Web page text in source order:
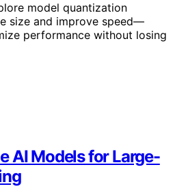
model quantization
size and improve speed—
performance without losing
AI Models for Large-